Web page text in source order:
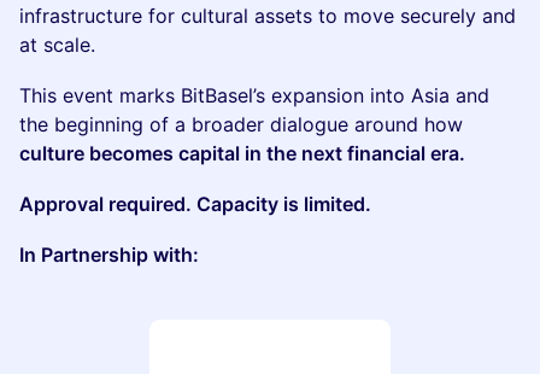
infrastructure for cultural assets to move securely and
at scale.
This event marks BitBasel’s expansion into Asia and
the beginning of a broader dialogue around how
culture becomes capital in the next financial era.
Approval required. Capacity is limited.
In Partnership with: